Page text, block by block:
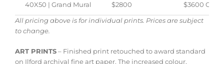
40X50 | Grand Mural $2800
$3600
All pricing above is for individual prints. Prices are subject
to change.
ART PRINTS– Finished print retouched to award standard
on Ilford archival fine art paper. The increased colour,